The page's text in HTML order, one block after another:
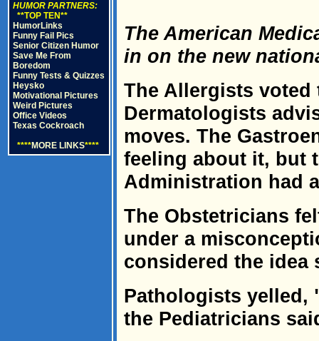
HUMOR PARTNERS:
**TOP TEN**
HumorLinks
Funny Fail Pics
Senior Citizen Humor
Save Me From
Boredom
Funny Tests & Quizzes
Heysko
Motivational Pictures
Weird Pictures
Office Videos
Texas Cockroach
****MORE LINKS****
The American
in on the new
The Allergists
Dermatologists
moves. The
feeling about it, but
Administration had
The Obstetricians
under a
considered the idea
Pathologists yelled,
the Pediatricians